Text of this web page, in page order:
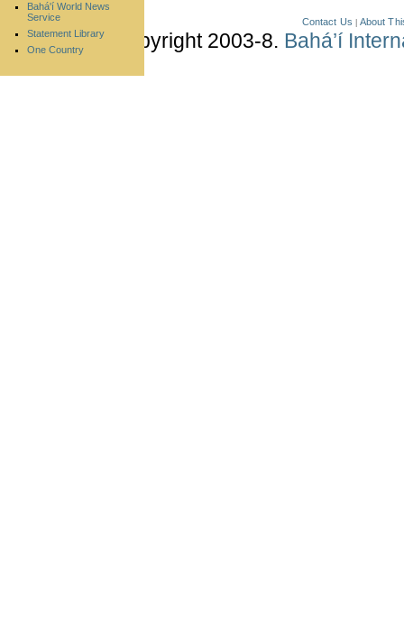
Bahá'í World News
Service
Statement Library
One Country
Contact Us About
Copyright 2003-8. Bahá’í